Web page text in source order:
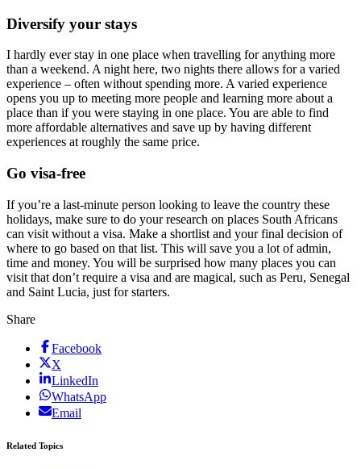
Diversify your stays
I hardly ever stay in one place when travelling for anything more
than a weekend. A night here, two nights there allows for a varied
experience – often without spending more. A varied experience
opens you up to meeting more people and learning more about a
place than if you were staying in one place. You are able to find
more affordable alternatives and save up by having different
experiences at roughly the same price.
Go visa-free
If you’re a last-minute person looking to leave the country these
holidays, make sure to do your research on places South Africans
can visit without a visa. Make a shortlist and your final decision of
where to go based on that list. This will save you a lot of admin,
time and money. You will be surprised how many places you can
visit that don’t require a visa and are magical, such as Peru, Senegal
and Saint Lucia, just for starters.
Share
Facebook
X
LinkedIn
WhatsApp
Email
Related Topics